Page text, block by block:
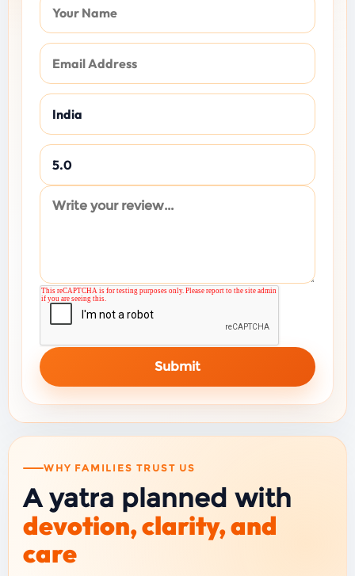
Submit
WHY FAMILIES TRUST US
A yatra planned with
devotion, clarity, and
care